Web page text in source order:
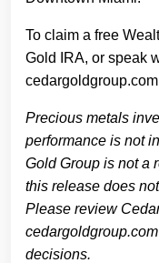
To claim a free
Gold IRA, or speak
Precious metals
performance is not
Gold Group is not a
this release does
Please review
decisions.